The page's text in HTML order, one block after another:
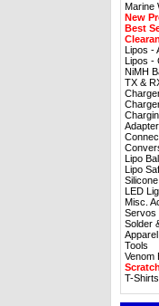
Marine
New
Best
Lipos -
Lipos -
NiMH
TX &
Lipo
Lipo
LED
Misc.
Servos
Solder
Apparel
Tools
Venom
T-Shirts